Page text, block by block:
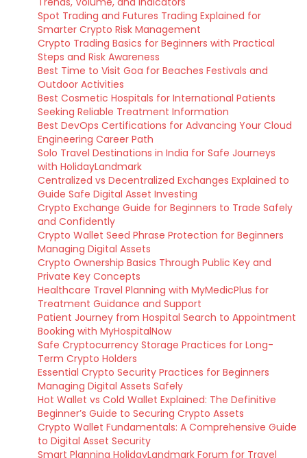
Spot Trading and Futures Trading Explained for
Smarter Crypto Risk Management
Crypto Trading Basics for Beginners with Practical
Steps and Risk Awareness
Best Time to Visit Goa for Beaches Festivals and
Outdoor Activities
Best Cosmetic Hospitals for International Patients
Seeking Reliable Treatment Information
Best DevOps Certifications for Advancing Your Cloud
Engineering Career Path
Solo Travel Destinations in India for Safe Journeys
with HolidayLandmark
Centralized vs Decentralized Exchanges Explained to
Guide Safe Digital Asset Investing
Crypto Exchange Guide for Beginners to Trade Safely
and Confidently
Crypto Wallet Seed Phrase Protection for Beginners
Managing Digital Assets
Crypto Ownership Basics Through Public Key and
Private Key Concepts
Healthcare Travel Planning with MyMedicPlus for
Treatment Guidance and Support
Patient Journey from Hospital Search to Appointment
Booking with MyHospitalNow
Safe Cryptocurrency Storage Practices for Long-
Term Crypto Holders
Essential Crypto Security Practices for Beginners
Managing Digital Assets Safely
Hot Wallet vs Cold Wallet Explained: The Definitive
Beginner’s Guide to Securing Crypto Assets
Crypto Wallet Fundamentals: A Comprehensive Guide
to Digital Asset Security
Smart Planning HolidayLandmark Forum for Travel